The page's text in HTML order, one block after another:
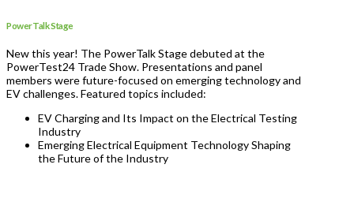
PowerTalk Stage
New this year! The PowerTalk Stage debuted at the
PowerTest24 Trade Show. Presentations and panel
members were future-focused on emerging technology and
EV challenges. Featured topics included:
EV Charging and Its Impact on the Electrical Testing
Industry
Emerging Electrical Equipment Technology Shaping
the Future of the Industry